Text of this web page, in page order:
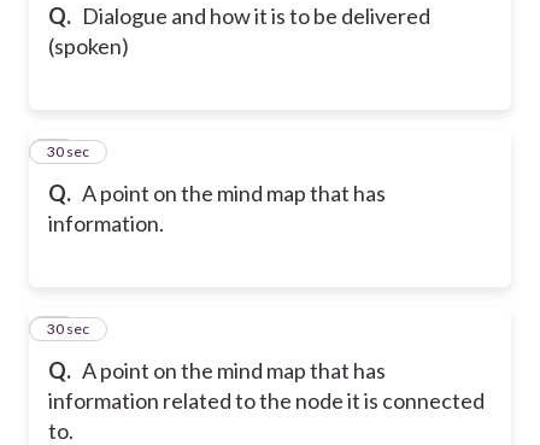
Q. Dialogue and how it is to be delivered
(spoken)
Q. A point on the mind map that has
information.
55
30 sec
Q. A point on the mind map that has
information related to the node it is connected
to.
56
30 sec